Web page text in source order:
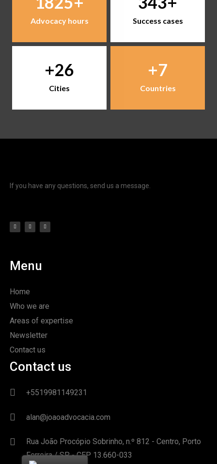
Advocacy hours Success cases
26
Cities
7
Countries
If you have any questions, send us a message.
Menu
Home
Who we are
Areas of expertise
Newsletter
Contact us
Contact us
+5519981149231
alan@joaoadvocacia.com
Rua João Procópio Sobrinho, n.º 812 - Centro, Porto
Ferreira / SP - CEP 13.660-033